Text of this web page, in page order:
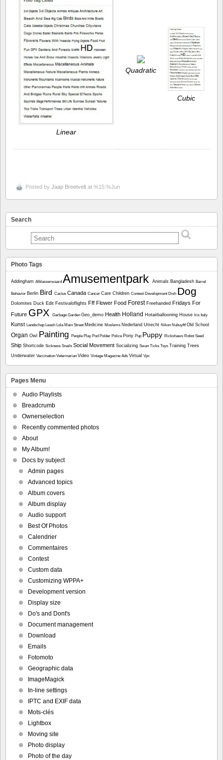
Linear
Quadratic
Cubic
Posted by Jaap Breetvelt at %15:%Jun
Search
Photo Tags
Addingham Alblasserwaard Amusementpark Animals Bangladesh Barrel
Behavior Berlin Bird Cactus Canada Cancer Care Children Contest Development Dish Dog
Dolomites Duck Edit Festivaloflights Fff Flower Food Forest Freehanded Fridays For
Future GPX Garbage Garden Geo_demo Health Holland Hotairballooning House Iris Italy
Kunst Landschap Leash Lola Main Street Medicine Moslems Nederland Utrecht Nikon NubuyftfOld School
Organ Owl Painting People Play Pod Polder Police Pony Pup Puppy Rickshaws Robot Seed
Ship Shortcode Sickness Snails Social Movement Socializing Swan Ticks Toys Training Trees
Underwater Vaccination Veterinarian Video Vintage Magazine Ads Virtual Vpc
Pages Menu
Audio Playlists
Breadcrumb
Ownerselection
Recently commented photos
About
My Album!
Docs by subject
Admin pages
Advanced topics
Album covers
Album display
Audio support
Best Of Photos
Calendrier
Commentaires
Contest
Custom data
Customizing WPPA+
Development version
Display size
Do's and Dont's
Document management
Download
Emails
Fotomoto
Geographic data
ImageMagick
In-line settings
IPTC and EXIF data
Mots-clés
Lightbox
Moving site
Photo display
Photo of the day